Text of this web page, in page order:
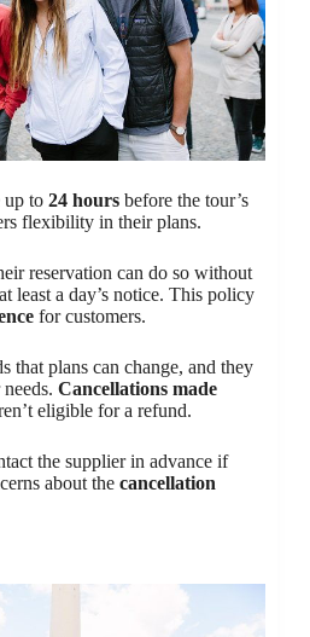
up to 24 hours before the tour’s
flexibility in their plans.
reservation can do so without
least a day’s notice. This policy
for customers.
that plans can change, and they
Cancellations made
eligible for a refund.
the supplier in advance if
about the cancellation